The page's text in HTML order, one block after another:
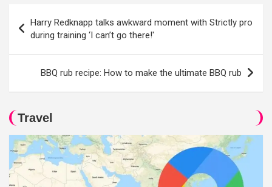
navigation
Harry Redknapp talks awkward moment with Strictly pro
during training ‘I can’t go there!'
BBQ rub recipe: How to make the ultimate BBQ rub
Travel